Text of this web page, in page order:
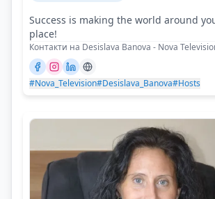
Success is making the world around
place!
Контакти на Desislava Banova - Nova
#Nova_Television#Desislava_Banova#Hosts